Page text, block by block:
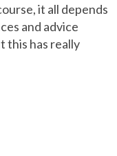
it all depends
and advice
this has really